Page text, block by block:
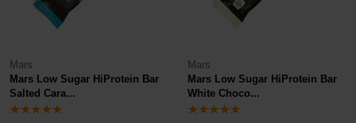
Mars
Mars Low Sugar HiProtein Bar
Salted Cara...
Mars
Mars Low Sugar HiProtein Bar
White Choco...